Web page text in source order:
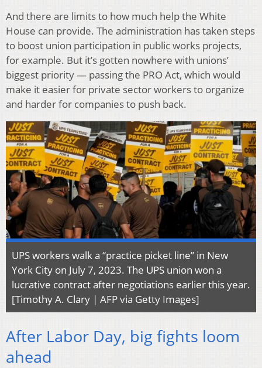
And there are limits to how much help the White
House can provide. The administration has taken steps
to boost union participation in public works projects,
for example. But it’s gotten nowhere with unions’
biggest priority — passing the PRO Act, which would
make it easier for private sector workers to organize
and harder for companies to push back.
UPS workers walk a “practice picket line” in New
York City on July 7, 2023. The UPS union won a
lucrative contract after negotiations earlier this year.
[Timothy A. Clary | AFP via Getty Images]
After Labor Day, big fights loom
ahead